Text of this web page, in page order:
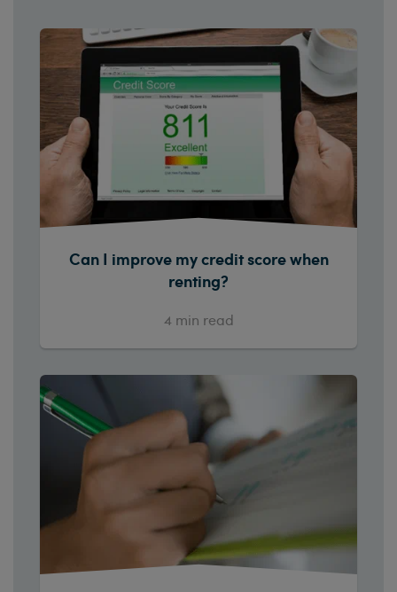
Can I improve my credit score when
renting?
4 min read